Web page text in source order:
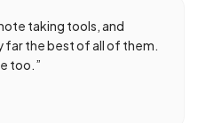
taking tools, and
far the best of all of them.
too.”